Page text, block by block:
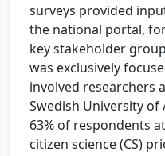
surveys provided
the national portal,
key stakeholder
was exclusively
involved researchers
Swedish University of
63% of respondents
citizen science (CS)